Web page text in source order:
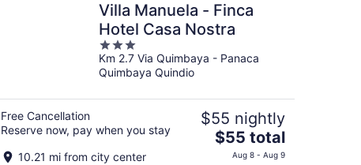
Villa Manuela - Finca
Hotel Casa Nostra
3
out
of
Km 2.7 Via Quimbaya - Panaca
Quimbaya Quindio
Free Cancellation
Reserve now, pay when you stay
10.21 mi from city center
$55 nightly
The
price
$55 total
Aug 8 - Aug 9